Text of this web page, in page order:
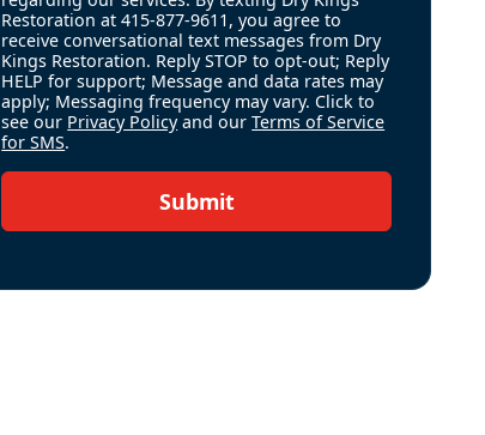
Restoration at 415-877-9611, you agree to
receive conversational text messages from Dry
Kings Restoration. Reply STOP to opt-out; Reply
HELP for support; Message and data rates may
apply; Messaging frequency may vary. Click to
see our Privacy Policyand ourTerms of Service
for SMS.
Submit